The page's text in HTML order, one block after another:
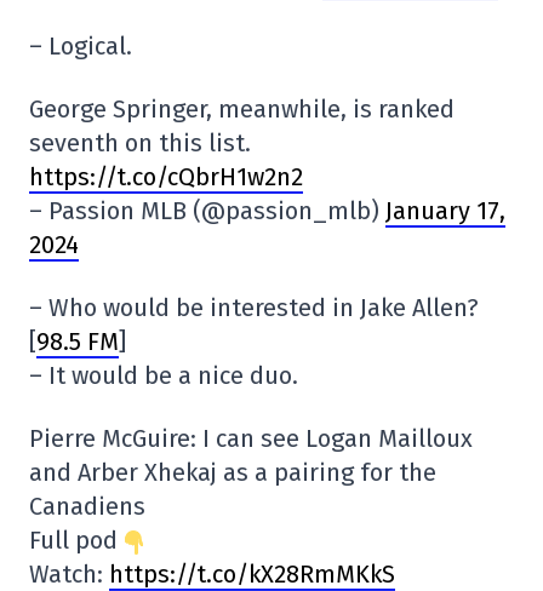
– Logical.
George Springer, meanwhile, is ranked
seventh on this list.
https://t.co/cQbrH1w2n2
– Passion MLB (@passion_mlb) January 17,
2024
– Who would be interested in Jake Allen?
[98.5 FM]
– It would be a nice duo.
Pierre McGuire: I can see Logan Mailloux
and Arber Xhekaj as a pairing for the
Canadiens
Full pod
Watch: https://t.co/kX28RmMKkS